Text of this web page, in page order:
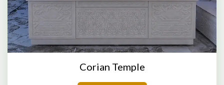
Corian Temple